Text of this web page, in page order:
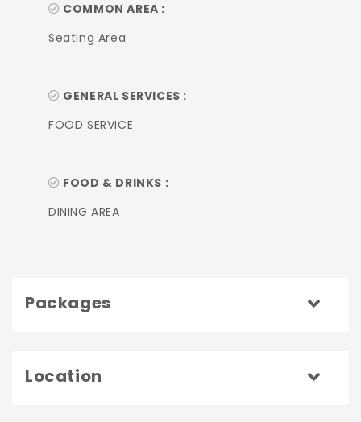
COMMON AREA :
Seating Area
GENERAL SERVICES :
FOOD SERVICE
FOOD & DRINKS :
DINING AREA
Packages
Location